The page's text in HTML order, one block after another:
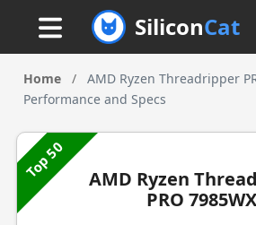
SiliconCat
Home /
AMD Ryzen Threadripper
Performance and Specs
Top 50
AMD Ryzen
PRO 7985WX